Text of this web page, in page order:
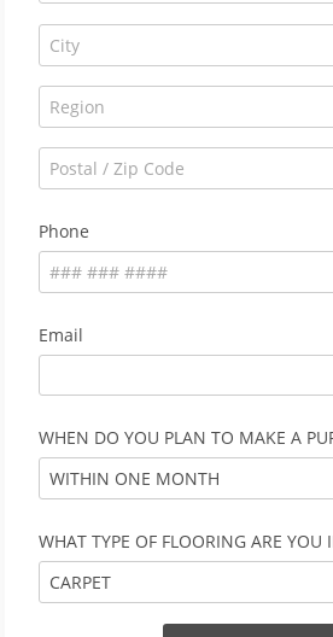
Phone
Email
WHEN DO YOU PLAN TO MAKE A
WITHIN ONE MONTH
WHAT TYPE OF FLOORING ARE YOU
CARPET